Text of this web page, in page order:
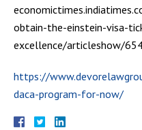
obtain-the-einstein-visa-
excellence/articleshow/
https://
daca-program-for-now/